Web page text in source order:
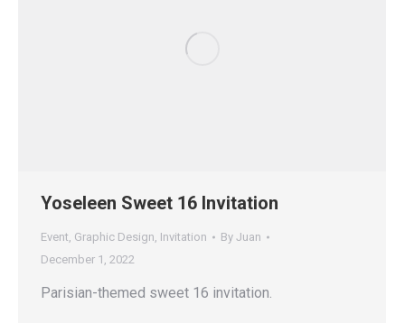
Yoseleen Sweet 16 Invitation
Event, Graphic Design, Invitation By Juan
December 1, 2022
Parisian-themed sweet 16 invitation.